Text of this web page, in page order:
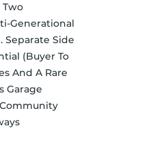
Two
Generational
Separate Side
(Buyer To
And A Rare
Garage